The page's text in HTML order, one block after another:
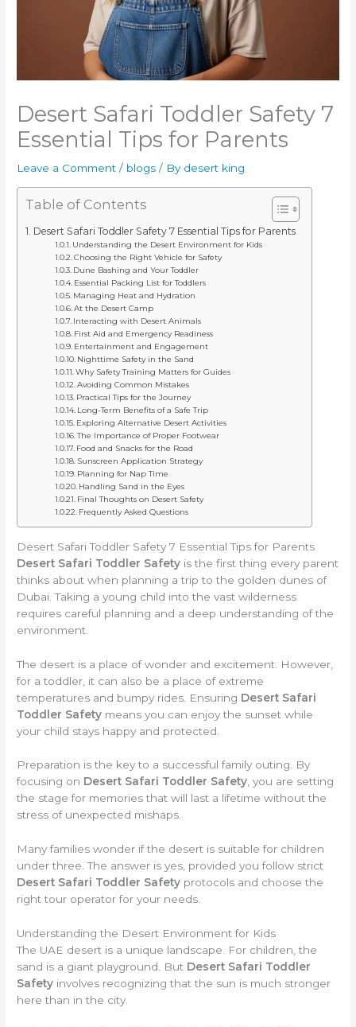
Desert Safari Toddler Safety 7
Essential Tips for Parents
Leave a Comment / blogs / By desert king
Table of Contents
Desert Safari Toddler Safety 7 Essential Tips for Parents
Understanding the Desert Environment for Kids
Choosing the Right Vehicle for Safety
Dune Bashing and Your Toddler
Essential Packing List for Toddlers
Managing Heat and Hydration
At the Desert Camp
Interacting with Desert Animals
First Aid and Emergency Readiness
Entertainment and Engagement
Nighttime Safety in the Sand
Why Safety Training Matters for Guides
Avoiding Common Mistakes
Practical Tips for the Journey
Long-Term Benefits of a Safe Trip
Exploring Alternative Desert Activities
The Importance of Proper Footwear
Food and Snacks for the Road
Sunscreen Application Strategy
Planning for Nap Time
Handling Sand in the Eyes
Final Thoughts on Desert Safety
Frequently Asked Questions
Desert Safari Toddler Safety 7 Essential Tips for Parents
Desert Safari Toddler Safety is the first thing every parent
thinks about when planning a trip to the golden dunes of
Dubai. Taking a young child into the vast wilderness
requires careful planning and a deep understanding of the
environment.
The desert is a place of wonder and excitement. However,
for a toddler, it can also be a place of extreme
temperatures and bumpy rides. Ensuring Desert Safari
Toddler Safety means you can enjoy the sunset while
your child stays happy and protected.
Preparation is the key to a successful family outing. By
focusing on Desert Safari Toddler Safety, you are setting
the stage for memories that will last a lifetime without the
stress of unexpected mishaps.
Many families wonder if the desert is suitable for children
under three. The answer is yes, provided you follow strict
Desert Safari Toddler Safety protocols and choose the
right tour operator for your needs.
Understanding the Desert Environment for Kids
The UAE desert is a unique landscape. For children, the
sand is a giant playground. But Desert Safari Toddler
Safety involves recognizing that the sun is much stronger
here than in the city.